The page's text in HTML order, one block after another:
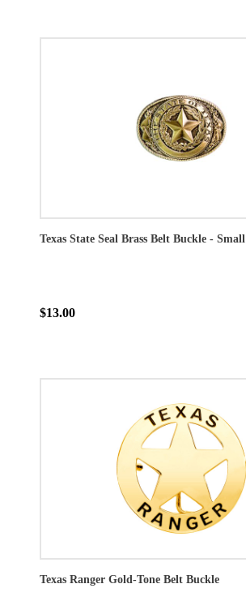
Texas State Seal Brass Belt Buckle - Small
$13.00
Texas Ranger Gold-Tone Belt Buckle